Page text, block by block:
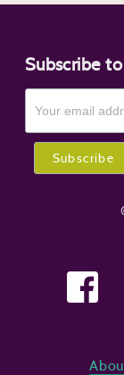
Subscribe